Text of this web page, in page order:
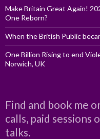
Make Britain Great Again!
One Reborn?
When the British Public
One Billion Rising to end
Norwich, UK
Find and book me
calls, paid sessions
talks.